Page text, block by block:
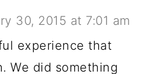
30, 2015 at 7:01 am
experience that
We did something